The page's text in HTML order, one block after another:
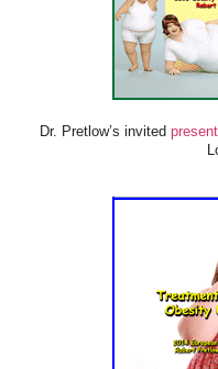
Dr. Pretlow’s invited